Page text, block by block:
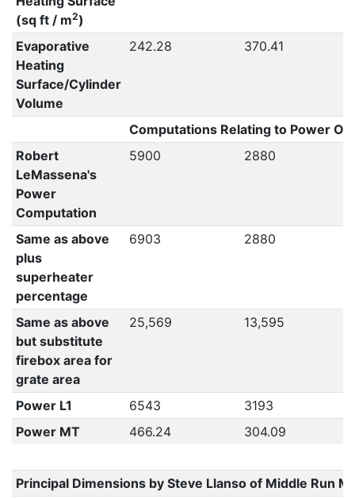
(sq ft / m2)
Evaporative
Heating
Surface/Cylinder
Volume
242.28 370.41
Computations Relating to Power
Robert
LeMassena's
Power
Computation
5900 2880
Same as above
plus
superheater
percentage
6903 2880
Same as above
but substitute
firebox area for
grate area
25,569 13,595
Power L1 6543
3193
Power MT
466.24 304.09
Principal Dimensions by Steve Llanso of Middle Run